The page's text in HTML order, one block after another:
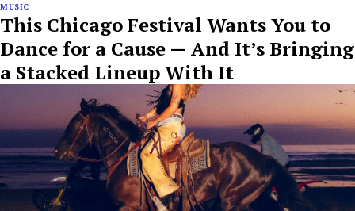
MUSIC
This Chicago Festival Wants You to
Dance for a Cause — And It’s Bringing
a Stacked Lineup With It